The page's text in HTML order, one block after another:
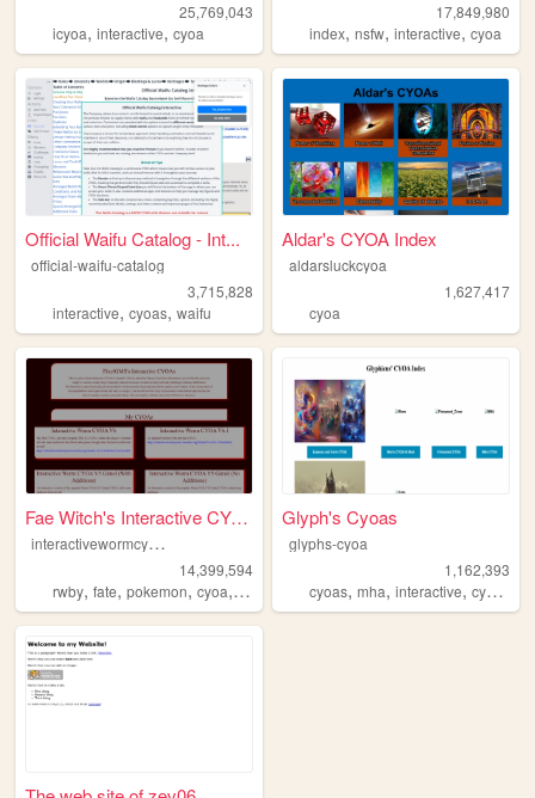
25,769,043
icyoa, interactive, cyoa
17,849,980
index,nsfw,interactive,cyoa
Official Waifu Catalog - Int...
official-waifu-catalog
3,715,828
interactive, cyoas, waifu
Aldar's CYOA Index
aldarsluckcyoa
1,627,417
cyoa
Fae Witch's Interactive CYOAs
i
nteractivewormcyoav6
14,399,594
rwby, fate, pokemon, cyoa, worm
Glyph's Cyoas
glyphs-cyoa
1,162,393
cyoas,mha,interactive,cyoa